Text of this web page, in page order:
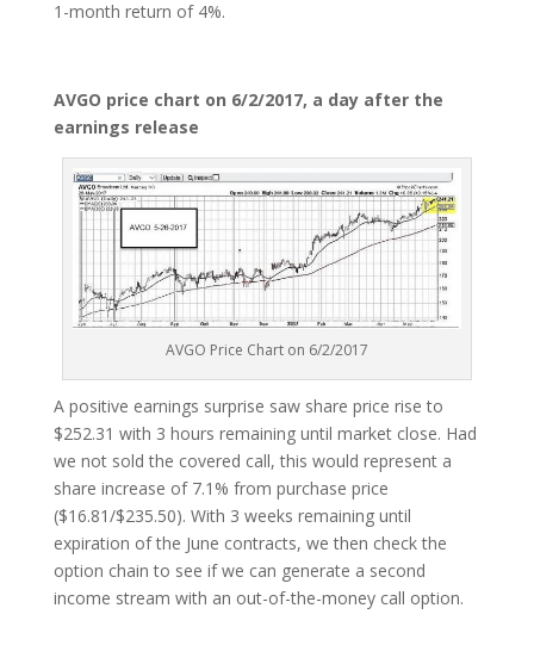
1-month return of 4%.
AVGO price chart on 6/2/2017, a day after the
earnings release
AVGO Price Chart on 6/2/2017
A positive earnings surprise saw share price rise to
$252.31 with 3 hours remaining until market close. Had
we not sold the covered call, this would represent a
share increase of 7.1% from purchase price
($16.81/$235.50). With 3 weeks remaining until
expiration of the June contracts, we then check the
option chain to see if we can generate a second
income stream with an out-of-the-money call option.